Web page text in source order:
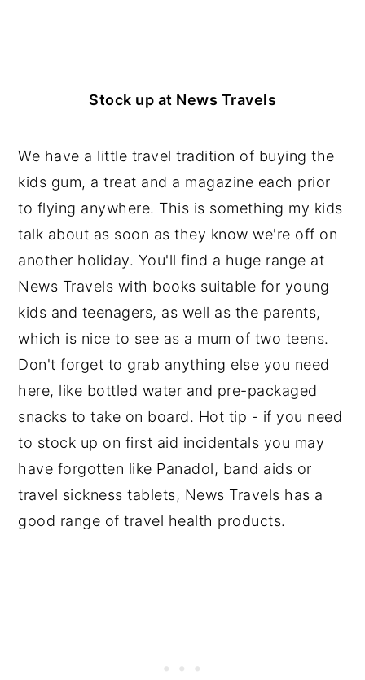
Stock up at News Travels
We have a little travel tradition of buying the
kids gum, a treat and a magazine each prior
to flying anywhere. This is something my kids
talk about as soon as they know we're off on
another holiday. You'll find a huge range at
News Travels with books suitable for young
kids and teenagers, as well as the parents,
which is nice to see as a mum of two teens.
Don't forget to grab anything else you need
here, like bottled water and pre-packaged
snacks to take on board. Hot tip - if you need
to stock up on first aid incidentals you may
have forgotten like Panadol, band aids or
travel sickness tablets, News Travels has a
good range of travel health products.